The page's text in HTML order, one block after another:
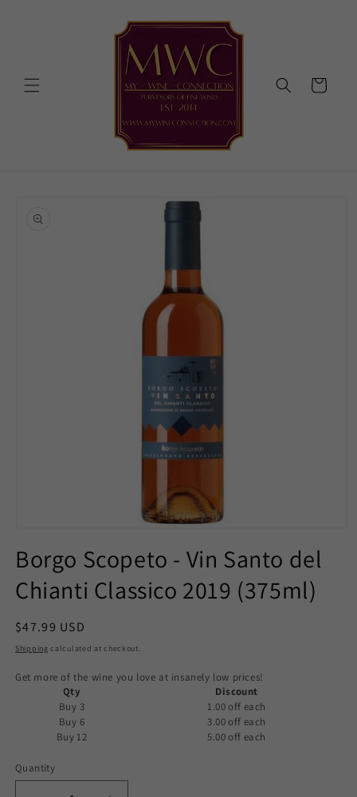
Cart
information
1
in
modal
Borgo Scopeto - Vin Santo del
Chianti Classico 2019 (375ml)
Regular
price
$47.99 USD
Shipping calculated at checkout.
Get more of the wine you love at insanely low prices!
Qty
Discount
Buy 3
1.00 off each
Buy 6
3.00 off each
Buy 12
5.00 off each
Quantity